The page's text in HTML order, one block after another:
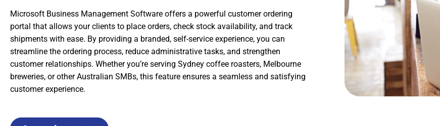
Microsoft Business Management Software offers a powerful customer ordering
portal that allows your clients to place orders, check stock availability, and track
shipments with ease. By providing a branded, self-service experience, you can
streamline the ordering process, reduce administrative tasks, and strengthen
customer relationships. Whether you’re serving Sydney coffee roasters, Melbourne
breweries, or other Australian SMBs, this feature ensures a seamless and satisfying
customer experience.